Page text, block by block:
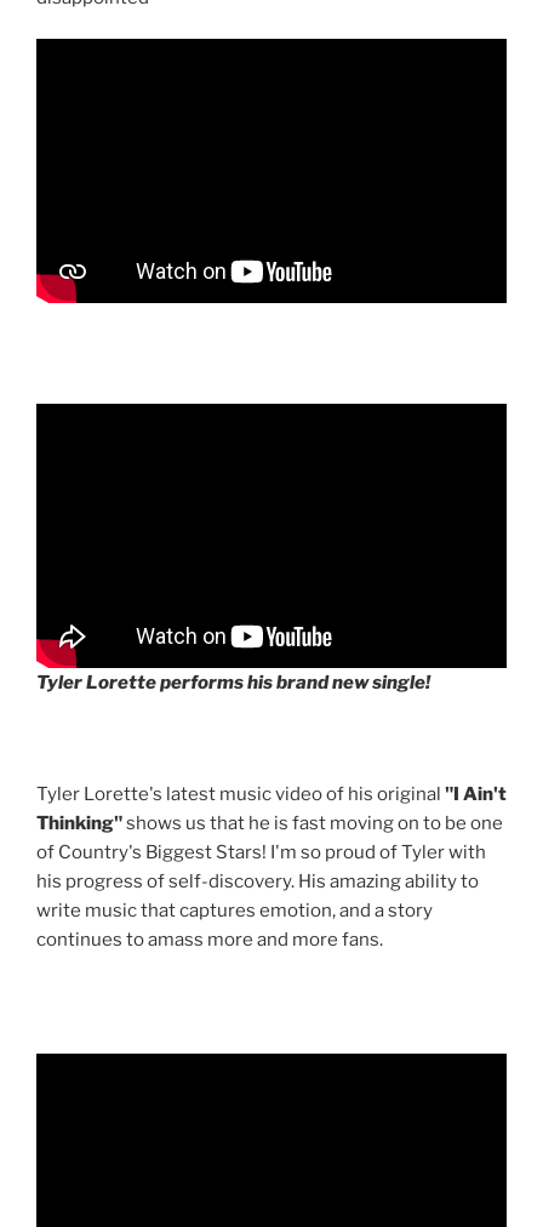
Tyler Lorette performs his brand new single!
Tyler Lorette's latest music video of his original "I Ain't
Thinking"shows us that he is fast moving on to be one
of Country's Biggest Stars! I'm so proud of Tyler with
his progress of self-discovery. His amazing ability to
write music that captures emotion, and a story
continues to amass more and more fans.